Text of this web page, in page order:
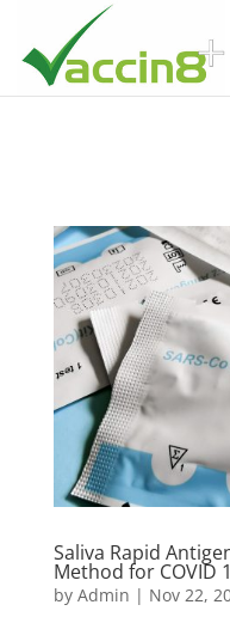
Saliva Rapid
Method for COVID
by Admin | Nov 22,